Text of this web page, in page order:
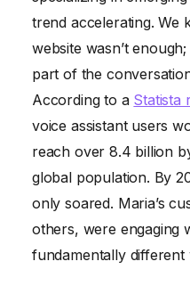
trend accelerating. We
website wasn’t
part of the
According to a Statista
voice assistant users
reach over 8.4 billion
global population. By
only soared. Maria’s
others, were engaging
fundamentally different